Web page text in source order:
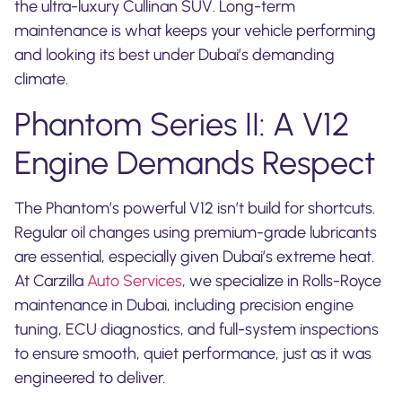
the ultra-luxury Cullinan SUV. Long-term
maintenance is what keeps your vehicle performing
and looking its best under Dubai’s demanding
climate.
Phantom Series II: A V12
Engine Demands Respect
The Phantom’s powerful V12 isn’t build for shortcuts.
Regular oil changes using premium-grade lubricants
are essential, especially given Dubai’s extreme heat.
At Carzilla Auto Services, we specialize in Rolls-Royce
maintenance in Dubai, including precision engine
tuning, ECU diagnostics, and full-system inspections
to ensure smooth, quiet performance, just as it was
engineered to deliver.